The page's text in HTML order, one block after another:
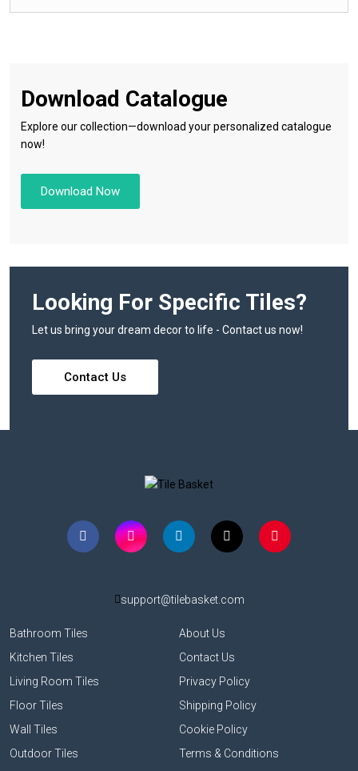
Download Catalogue
Explore our collection—download your personalized catalogue
now!
Download Now
Looking For Specific Tiles?
Let us bring your dream decor to life - Contact us now!
Contact Us
Bathroom Tiles
About Us
Kitchen Tiles
Contact Us
Living Room Tiles
Privacy Policy
Floor Tiles
Shipping Policy
Wall Tiles
Cookie Policy
Outdoor Tiles
Terms & Conditions
support@tilebasket.com